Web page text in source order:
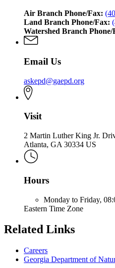
Air Branch Phone/Fax:
Land Branch Phone/Fax:
Watershed Branch Phone/
Email Us
askepd@gaepd.org
Visit
2 Martin Luther King Jr.
Atlanta, GA 30334 US
Hours
Monday to Friday,
Eastern Time Zone
Related Links
Careers
Georgia Department of